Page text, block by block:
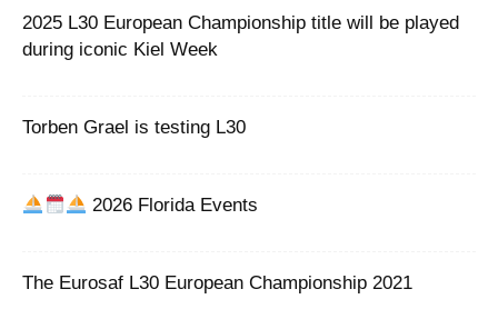
2025 L30 European Championship title will be played
during iconic Kiel Week
Torben Grael is testing L30
2026 Florida Events
The Eurosaf L30 European Championship 2021